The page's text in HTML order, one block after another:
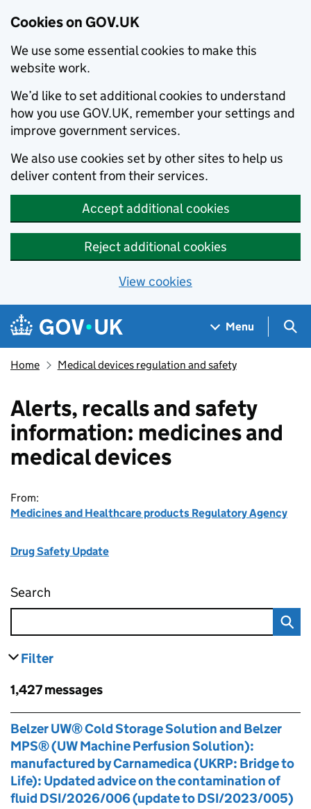
Cookies on GOV.UK
We use some essential cookies to make this
website work.
We’d like to set additional cookies to understand
how you use GOV.UK, remember your settings and
improve government services.
We also use cookies set by other sites to help us
deliver content from their services.
Accept additional cookies
Reject additional cookies
View cookies
Skip to main content
Navigation menu
Menu
Home Medical devices regulation and safety
Alerts, recalls and safety
information: medicines and
medical devices
From:
Medicines and Healthcare products Regulatory Agency
Drug Safety Update
Search
Filter
Skip to results
1,427 messages
Skip to results
Belzer UW® Cold Storage Solution and Belzer
MPS® (UW Machine Perfusion Solution):
manufactured by Carnamedica (UKRP: Bridge to
Life): Updated advice on the contamination of
fluid DSI/2026/006 (update to DSI/2023/005)